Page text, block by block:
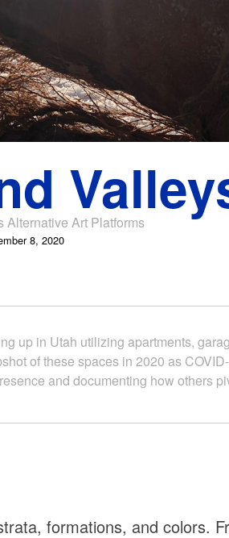
Alternative Art Platforms
8, 2020
up in Utah utilizing apartments,
of these spaces in 2020 as
and documenting how others
formations, and colors.